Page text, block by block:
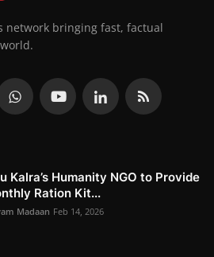
network bringing fast, factual
Kalra’s Humanity NGO to Provide
Ration Kit...
Madaan Feb 14, 2026